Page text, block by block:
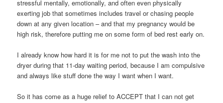
stressful mentally, emotionally, and often even physically
exerting job that sometimes includes travel or chasing people
down at any given location – and that my pregnancy would be
high risk, therefore putting me on some form of bed rest early on.
I already know how hard it is for me not to put the wash into the
dryer during that 11-day waiting period, because I am compulsive
and always like stuff done the way I want when I want.
So it has come as a huge relief to ACCEPT that I can not get